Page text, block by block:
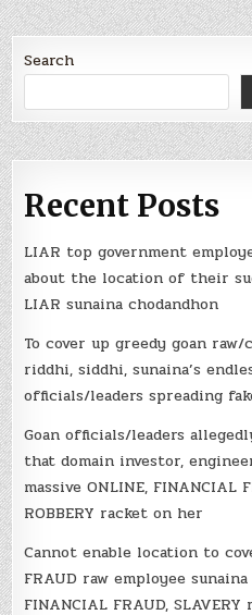
Search
Recent Posts
LIAR top government
about the location of their
LIAR sunaina chodandhon
To cover up greedy goan raw/
riddhi, siddhi, sunaina’s
officials/leaders spreading
Goan officials/leaders
that domain investor,
massive ONLINE, FINANCIAL
ROBBERY racket on her
Cannot enable location to
FRAUD raw employee sunaina
FINANCIAL FRAUD, SLAVERY